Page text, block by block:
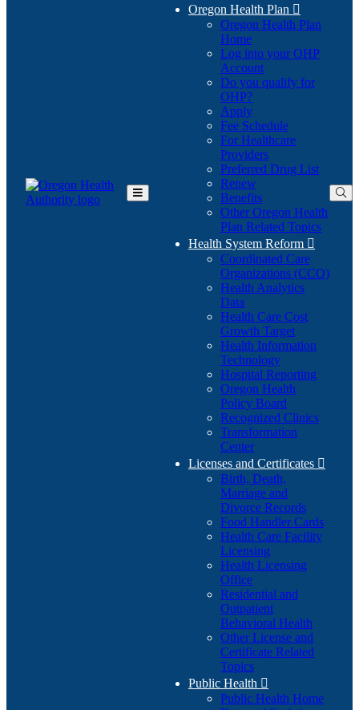
Toggle
Oregon Health Plan 
Oregon Health Plan
Home
Log into your OHP
Account(Opens
in
Do you qualify for
OHP?(Opens
in
new
window)
Apply
Fee Schedule
For Healthcare
Providers
Preferred Drug List
Renew
Benefits
Other Oregon Health
Plan Related Topics
Health System Reform 
Coordinated Care
Organizations (CCO)
Health Analytics
Data
Health Care Cost
Growth Target
Health Information
Technology
Hospital Reporting
Oregon Health
Policy Board
Recognized Clinics
Transformation
Center
Licenses and Certificates 
Birth, Death,
Marriage and
Divorce Records
Food Handler Cards
Health Care Facility
Licensing
Health Licensing
Office
Residential and
Outpatient
Behavioral Health
Other License and
Certificate Related
Topics
Public Health 
Public Health Home